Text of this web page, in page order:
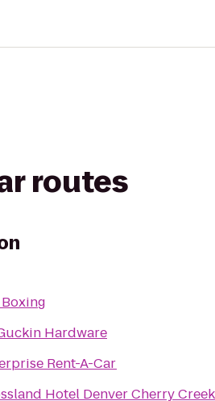
routes
Boxing
Hardware
Rent-A-Car
Hotel Denver Cherry